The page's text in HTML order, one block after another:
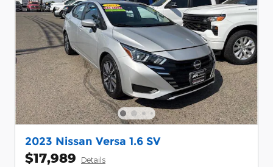
2023 Nissan Versa 1.6 SV
$17,989 Details